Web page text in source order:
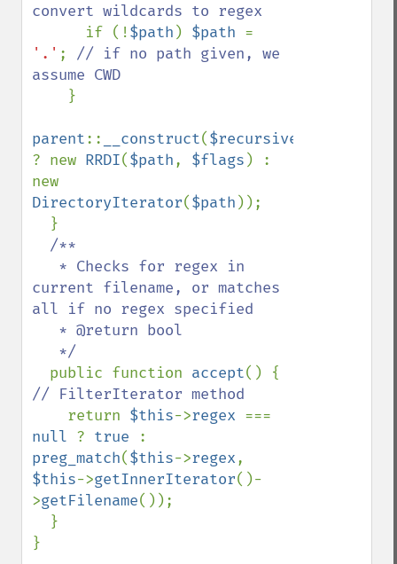
convert wildcards to regex
if (!$path ) $path
'.' ; // if no path given, we
assume CWD
}
parent:: __construct(
? new RRDI($path, $flags ) :
DirectoryIterator($path ));
/**
current filename, or matches
all if no regex specified
public function accept
// FilterIterator method
return $this->regex
null ? true
preg_match($this->regex
$this->getInnerIterator()-
>getFilename());
}